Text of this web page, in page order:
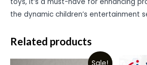
the dynamic children’s entertainment
Related products